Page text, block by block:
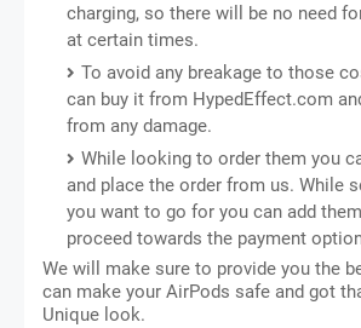
charging, so there will be no need
at certain times.
To avoid any breakage to those
can buy it from HypedEffect.com
from any damage.
While looking to order them you
and place the order from us. While
you want to go for you can add
proceed towards the payment
We will make sure to provide you the
can make your AirPods safe and got
Unique look.